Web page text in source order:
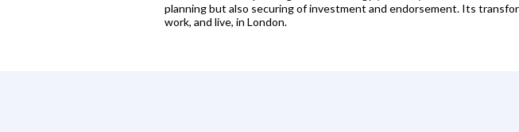
planning but also securing of investment and endorsement. Its
work, and live, in London.